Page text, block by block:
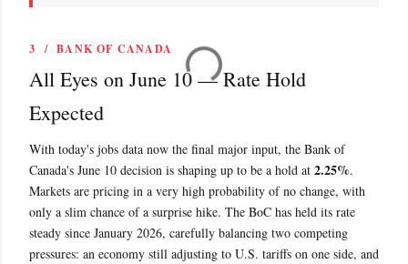
3 / BANK OF CANADA
All Eyes on June 10 — Rate Hold
Expected
With today's jobs data now the final major input, the Bank of
Canada's June 10 decision is shaping up to be a hold at 2.25%.
Markets are pricing in a very high probability of no change, with
only a slim chance of a surprise hike. The BoC has held its rate
steady since January 2026, carefully balancing two competing
pressures: an economy still adjusting to U.S. tariffs on one side, and